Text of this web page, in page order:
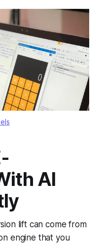
AI
lift can come from
engine that you